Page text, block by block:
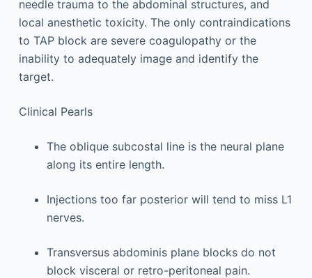
needle trauma to the abdominal structures, and
local anesthetic toxicity. The only contraindications
to TAP block are severe coagulopathy or the
inability to adequately image and identify the
target.
Clinical Pearls
The oblique subcostal line is the neural plane
along its entire length.
Injections too far posterior will tend to miss L1
nerves.
Transversus abdominis plane blocks do not
block visceral or retro-peritoneal pain.